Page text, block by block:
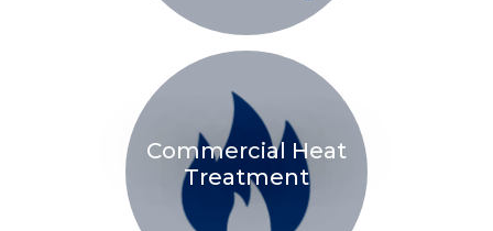
Commercial Heat
Treatment